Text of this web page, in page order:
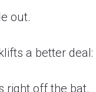
out.
a better deal:
right off the bat.